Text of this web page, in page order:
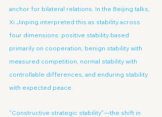
anchor for bilateral relations. In the Beijing talks,
Xi Jinping interpreted this as stability across
four dimensions: positive stability based
primarily on cooperation, benign stability with
measured competition, normal stability with
controllable differences, and enduring stability
with expected peace.
"Constructive strategic stability"—the shift in